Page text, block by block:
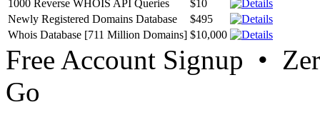
1000 Reverse WHOIS API Queries
$10
Newly Registered Domains Database
$495
Whois Database [711 Million Domains] $10,000
Free Account Signup •
Go